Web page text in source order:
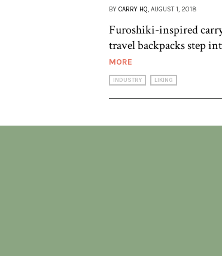
BY CARRY HQ , AUGUST 1, 2018
Furoshiki-inspired
travel backpacks step
MORE
INDUSTRY LIKING